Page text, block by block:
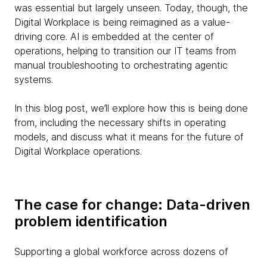
was essential but largely unseen. Today, though, the
Digital Workplace is being reimagined as a value-
driving core. AI is embedded at the center of
operations, helping to transition our IT teams from
manual troubleshooting to orchestrating agentic
systems.
In this blog post, we’ll explore how this is being done
from, including the necessary shifts in operating
models, and discuss what it means for the future of
Digital Workplace operations.
The case for change: Data-driven
problem identification
Supporting a global workforce across dozens of